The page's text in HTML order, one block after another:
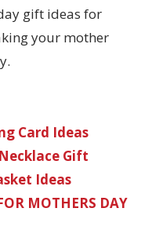
gift ideas for
your mother
Card Ideas
Gift
Ideas
MOTHERS DAY